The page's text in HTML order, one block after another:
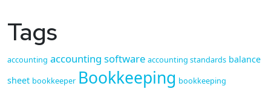
Tags
accounting accounting software accounting standards balance
sheet bookkeeper Bookkeeping bookkeeping